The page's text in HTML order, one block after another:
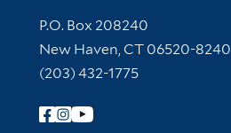
Contact Information
P.O. Box 208240
New Haven, CT 06520-8240
(203) 432-1775
Follow Yale Library